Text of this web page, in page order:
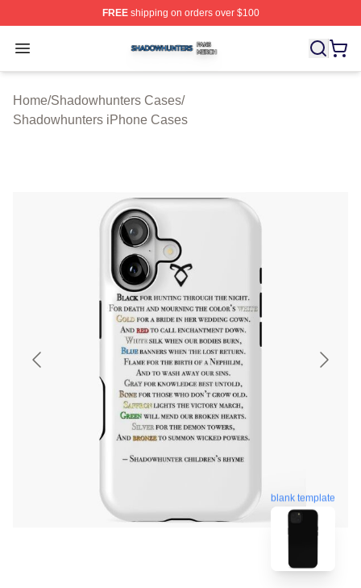
FREEshipping on orders over $100
Open menu
Shadowhunters Shop ⚡️ Officially Licensed
Home/Shadowhunters Cases/
Shadowhunters iPhone Cases
blank template